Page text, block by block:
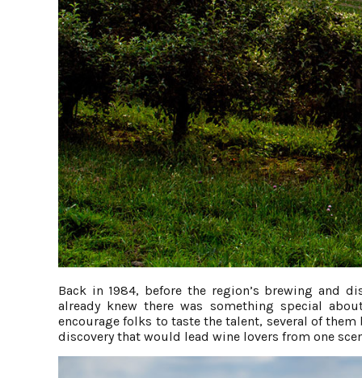
Back in 1984, before the region’s brewing and
already knew there was something special
encourage folks to taste the talent, several of
discovery that would lead wine lovers from one